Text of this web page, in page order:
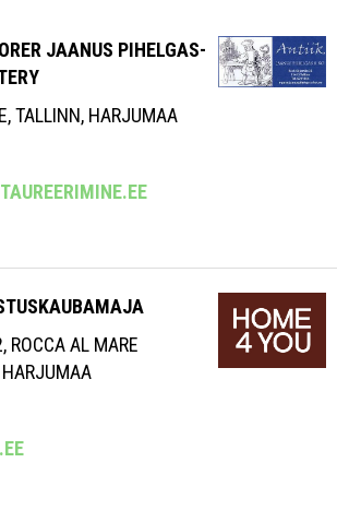
JAANUS PIHELGAS-
TALLINN, HARJUMAA
ROCCA AL MARE